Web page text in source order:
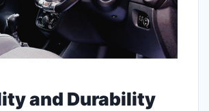
and Durability